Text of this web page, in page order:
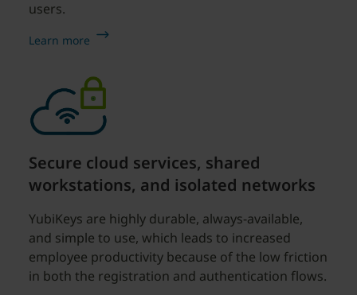
users.
Learn more
Secure cloud services, shared
workstations, and isolated networks
YubiKeys are highly durable, always-available,
and simple to use, which leads to increased
employee productivity because of the low friction
in both the registration and authentication flows.